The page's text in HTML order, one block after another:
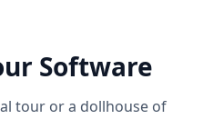
Software
tour or a dollhouse of